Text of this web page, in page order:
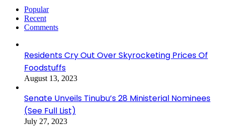
Popular
Recent
Comments
Residents Cry Out Over Skyrocketing Prices Of
Foodstuffs
August 13, 2023
Senate Unveils Tinubu’s 28 Ministerial Nominees
(See Full List)
July 27, 2023